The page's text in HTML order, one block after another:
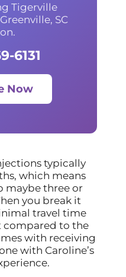
Tigerville
SC
6131
Now
typically
which means
maybe three or
you break it
travel time
compared to the
with receiving
with Caroline’s